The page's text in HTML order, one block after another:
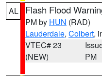
AL Flash Flood
PM by HUN (RAD)
Lauderdale, Colbert,
VTEC# 23
(NEW)
PM